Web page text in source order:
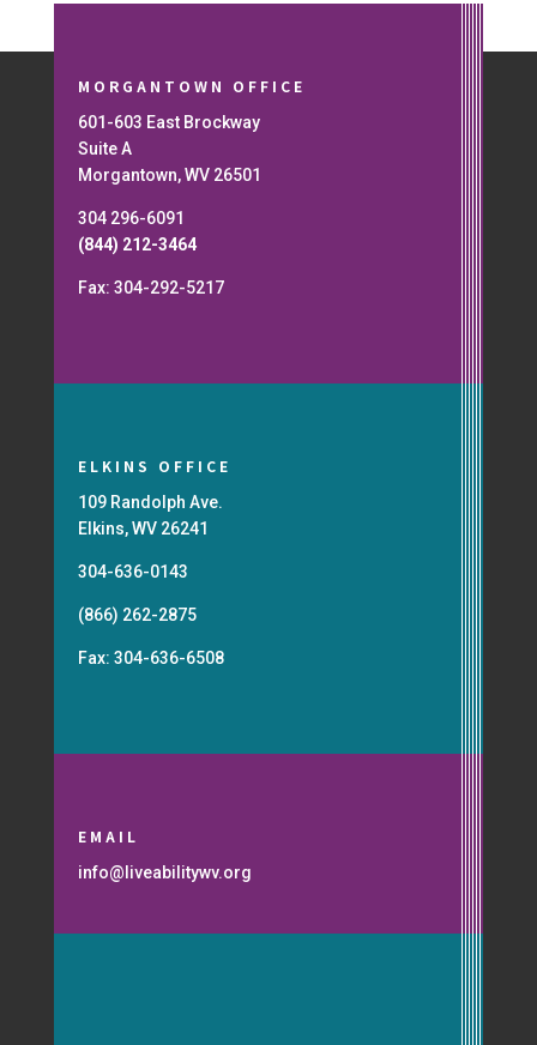
MORGANTOWN OFFICE
601-603 East Brockway
Suite A
Morgantown, WV 26501
304 296-6091
(844) 212-3464
Fax: 304-292-5217
ELKINS OFFICE
109 Randolph Ave.
Elkins, WV 26241
304-636-0143
(866) 262-2875
Fax: 304-636-6508
EMAIL
info@liveabilitywv.org